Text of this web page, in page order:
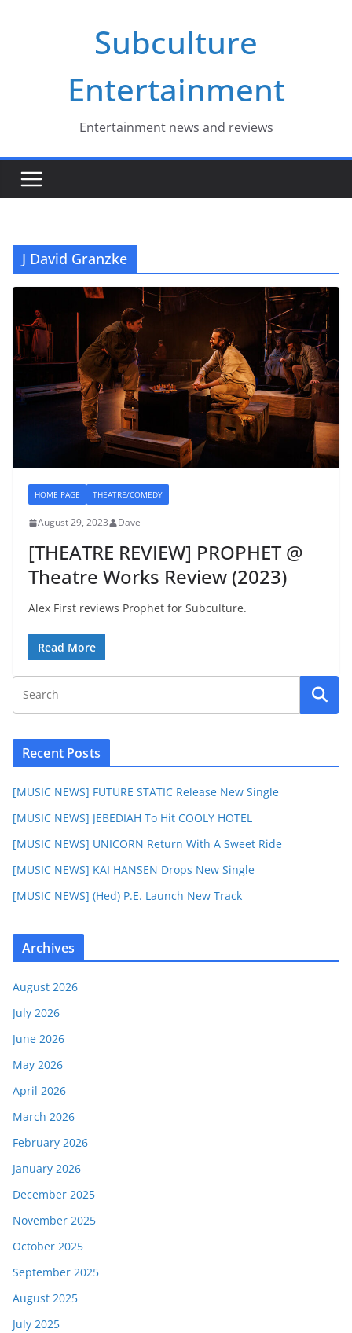
Subculture
Entertainment
Entertainment news and reviews
J David Granzke
HOME PAGE THEATRE/COMEDY
August 29, 2023 Dave
[THEATRE REVIEW] PROPHET @
Theatre Works Review (2023)
Alex First reviews Prophet for Subculture.
Read More
Recent Posts
[MUSIC NEWS] FUTURE STATIC Release New Single
[MUSIC NEWS] JEBEDIAH To Hit COOLY HOTEL
[MUSIC NEWS] UNICORN Return With A Sweet Ride
[MUSIC NEWS] KAI HANSEN Drops New Single
[MUSIC NEWS] (Hed) P.E. Launch New Track
Archives
August 2026
July 2026
June 2026
May 2026
April 2026
March 2026
February 2026
January 2026
December 2025
November 2025
October 2025
September 2025
August 2025
July 2025